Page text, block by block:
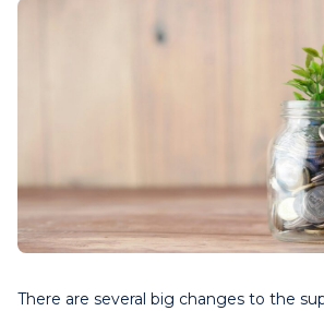
There are several big changes to the